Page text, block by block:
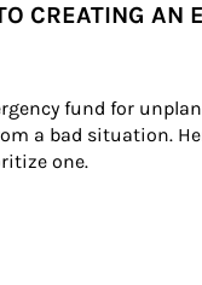
CREATING AN
fund for
a bad situation.
one.